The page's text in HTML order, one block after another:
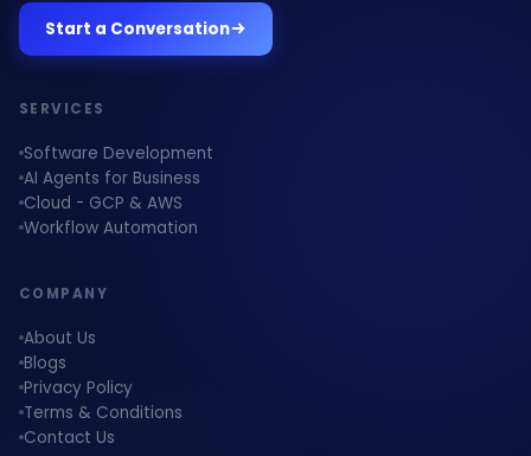
Start a Conversation
SERVICES
Software Development
AI Agents for Business
Cloud - GCP & AWS
Workflow Automation
COMPANY
About Us
Blogs
Privacy Policy
Terms & Conditions
Contact Us